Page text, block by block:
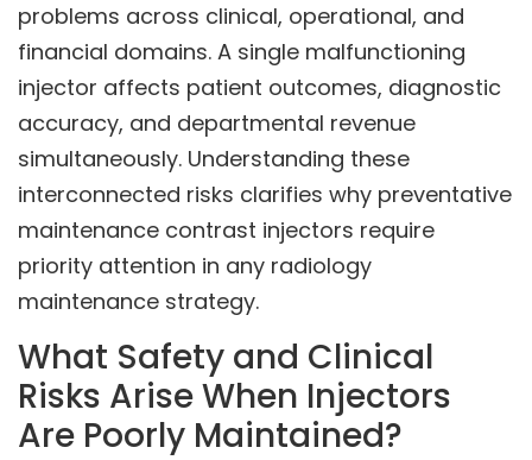
problems across clinical, operational, and
financial domains. A single malfunctioning
injector affects patient outcomes, diagnostic
accuracy, and departmental revenue
simultaneously. Understanding these
interconnected risks clarifies why preventative
maintenance contrast injectors require
priority attention in any radiology
maintenance strategy.
What Safety and Clinical
Risks Arise When Injectors
Are Poorly Maintained?